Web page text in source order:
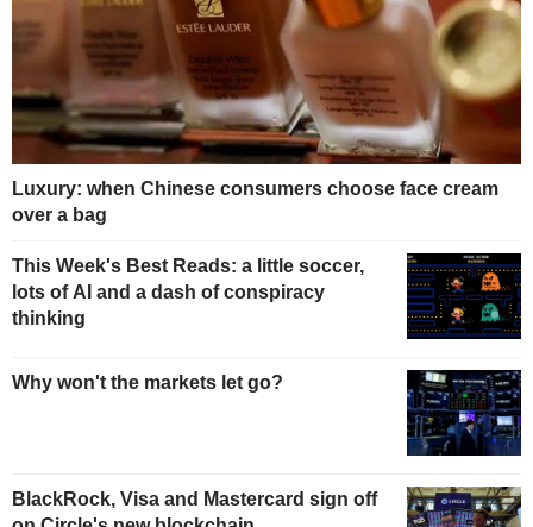
Luxury: when Chinese consumers choose face cream
over a bag
This Week's Best Reads: a little soccer,
lots of AI and a dash of conspiracy
thinking
Why won't the markets let go?
BlackRock, Visa and Mastercard sign off